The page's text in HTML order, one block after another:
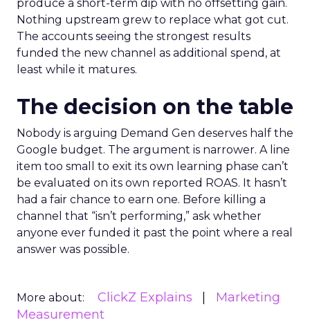
produce a short-term dip with no offsetting gain.
Nothing upstream grew to replace what got cut.
The accounts seeing the strongest results
funded the new channel as additional spend, at
least while it matures.
The decision on the table
Nobody is arguing Demand Gen deserves half the
Google budget. The argument is narrower. A line
item too small to exit its own learning phase can’t
be evaluated on its own reported ROAS. It hasn’t
had a fair chance to earn one. Before killing a
channel that “isn’t performing,” ask whether
anyone ever funded it past the point where a real
answer was possible.
More about: ClickZ Explains
Marketing
Measurement